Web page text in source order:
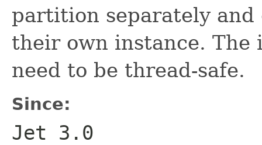
partition separately and
their own instance. The
need to be thread-safe.
Since:
Jet 3.0